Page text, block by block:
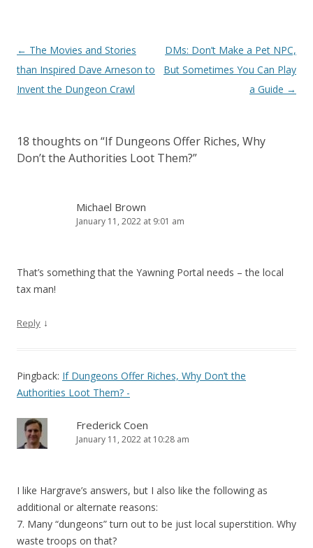
Post
navigation
← The Movies and Stories
than Inspired Dave Arneson to
Invent the Dungeon Crawl
DMs: Don’t Make a Pet NPC,
But Sometimes You Can Play
a Guide →
18 thoughts on “If Dungeons Offer Riches, Why
Don’t the Authorities Loot Them?”
Michael Brown
January 11, 2022 at 9:01 am
That’s something that the Yawning Portal needs – the local
tax man!
Reply ↓
Pingback: If Dungeons Offer Riches, Why Don’t the
Authorities Loot Them? -
Frederick Coen
January 11, 2022 at 10:28 am
I like Hargrave’s answers, but I also like the following as
additional or alternate reasons:
7. Many “dungeons” turn out to be just local superstition. Why
waste troops on that?